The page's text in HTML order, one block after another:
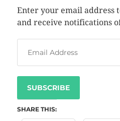
Enter your email address
and receive notifications
SUBSCRIBE
SHARE THIS: